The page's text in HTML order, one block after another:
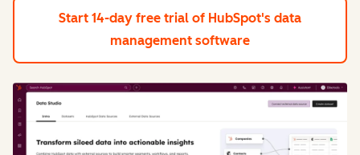
Start 14-day free trial of HubSpot's data
management software